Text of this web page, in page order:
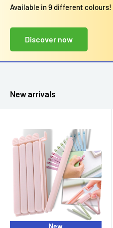
Available in 9 different colours!
Discover now
New arrivals
New